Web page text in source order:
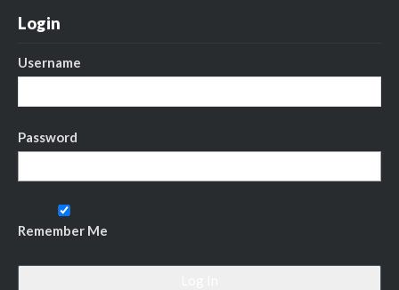
Login
Username
Password
Remember Me